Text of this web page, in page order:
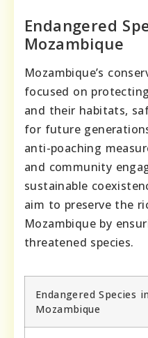
Endangered
Mozambique
Mozambique’s
focused on
and their habitats,
for future
anti-poaching
and community
sustainable
aim to preserve the
Mozambique by
threatened species.
Endangered Species
Mozambique